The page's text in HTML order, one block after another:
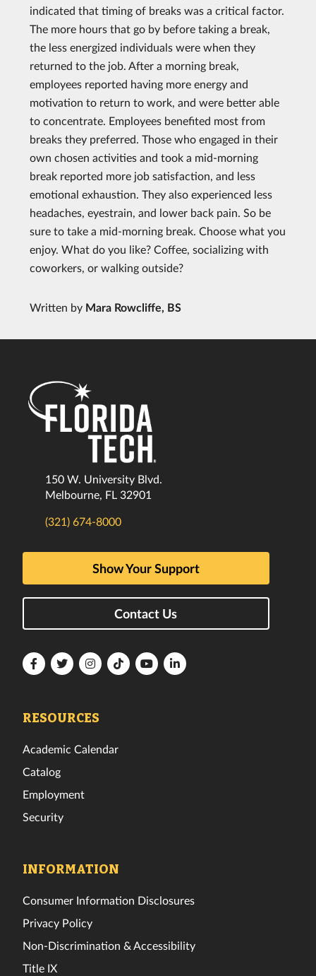
indicated that timing of breaks was a critical factor.
The more hours that go by before taking a break,
the less energized individuals were when they
returned to the job. After a morning break,
employees reported having more energy and
motivation to return to work, and were better able
to concentrate. Employees benefited most from
breaks they preferred. Those who engaged in their
own chosen activities and took a mid-morning
break reported more job satisfaction, and less
emotional exhaustion. They also experienced less
headaches, eyestrain, and lower back pain. So be
sure to take a mid-morning break. Choose what you
enjoy. What do you like? Coffee, socializing with
coworkers, or walking outside?
Written by Mara Rowcliffe, BS
150 W. University Blvd.
Melbourne, FL 32901
(321) 674-8000
Show Your Support
Contact Us
FloridaFloridaFloridaFloridaFloridaFlorida
RESOURCES
Academic Calendar
Catalog
Employment
Security
INFORMATION
Consumer Information Disclosures
Privacy Policy
Non-Discrimination & Accessibility
Title IX